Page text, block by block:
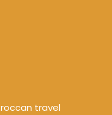
travel